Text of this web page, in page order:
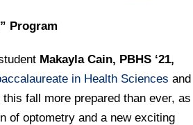
Program
Makayla Cain, PBHS ‘21,
in Health Sciences and
fall more prepared than ever, as
of optometry and a new exciting